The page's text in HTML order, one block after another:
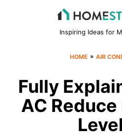
Inspiring Ideas for
HOME » AIR
Fully
AC